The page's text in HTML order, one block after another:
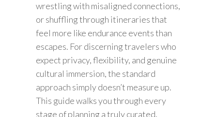
wrestling with misaligned connections,
or shuffling through itineraries that
feel more like endurance events than
escapes. For discerning travelers who
expect privacy, flexibility, and genuine
cultural immersion, the standard
approach simply doesn’t measure up.
This guide walks you through every
stage of planning a truly curated,